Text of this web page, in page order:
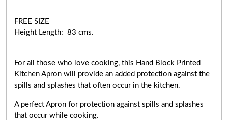
FREE SIZE
Height Length: 83 cms.
For all those who love cooking, this Hand Block Printed
Kitchen Apron will provide an added protection against the
spills and splashes that often occur in the kitchen.
A perfect Apron for protection against spills and splashes
that occur while cooking.